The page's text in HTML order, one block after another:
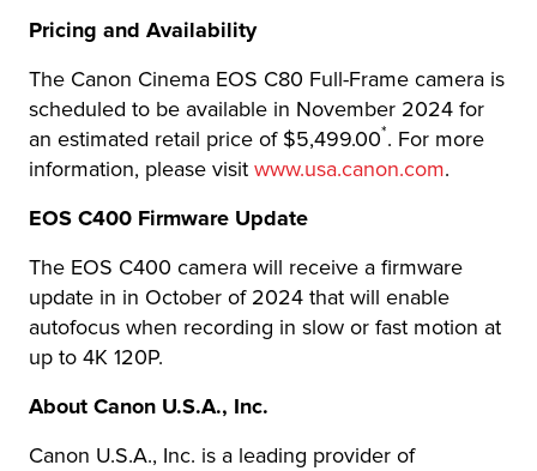
Pricing and Availability
The Canon Cinema EOS C80 Full-Frame camera is
scheduled to be available in November 2024 for
an estimated retail price of $5,499.00*. For more
information, please visit www.usa.canon.com.
EOS C400 Firmware Update
The EOS C400 camera will receive a firmware
update in in October of 2024 that will enable
autofocus when recording in slow or fast motion at
up to 4K 120P.
About Canon U.S.A., Inc.
Canon U.S.A., Inc. is a leading provider of